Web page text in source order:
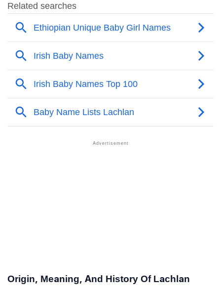
❯ Lachlan Name's Presence On Social Media
Lachlan’s Mention In Fictional Works
❯ Names With Similar Sound As Lachlan
❯ Popular Sibling Names For Lachlan
❯ Other Popular Names Beginning With L
Names Rhyming With Lachlan
Origin, Meaning, And History Of Lachlan